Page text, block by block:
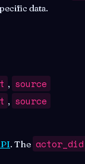
data.
, source
, source
. The actor_did